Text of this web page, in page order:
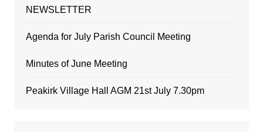
NEWSLETTER
Agenda for July Parish Council Meeting
Minutes of June Meeting
Peakirk Village Hall AGM 21st July 7.30pm